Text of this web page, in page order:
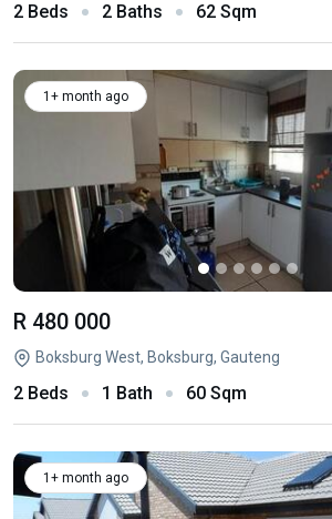
2 Beds 2 Baths 62 Sqm
1+ month ago
R 480 000
Boksburg West, Boksburg, Gauteng
2 Beds 1 Bath 60 Sqm
1+ month ago